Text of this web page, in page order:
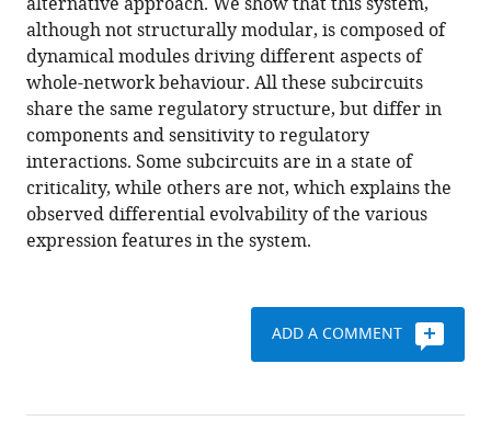
gene
regulatory
network
eLife
8:e42832.
https://doi.org/10.7554/eLife.42832
Download
BibTeX
although not structurally modular, is composed of
dynamical modules driving different aspects of
whole-network behaviour. All these subcircuits
share the same regulatory structure, but differ in
components and sensitivity to regulatory
interactions. Some subcircuits are in a state of
criticality, while others are not, which explains the
observed differential evolvability of the various
expression features in the system.
ADD A COMMENT